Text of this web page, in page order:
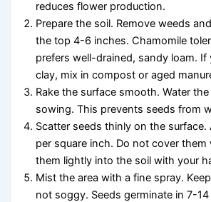
reduces flower production.
Prepare the soil. Remove weeds
the top 4-6 inches. Chamomile
prefers well-drained, sandy loam. If
clay, mix in compost or aged
Rake the surface smooth. Water
sowing. This prevents seeds from
Scatter seeds thinly on the
per square inch. Do not cover them
them lightly into the soil with your
Mist the area with a fine spray.
not soggy. Seeds germinate in 7-